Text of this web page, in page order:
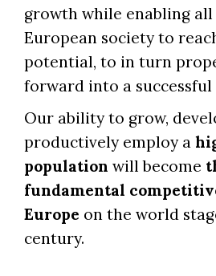
growth while enabling
European society to
potential, to in turn
forward into a
Our ability to grow,
productively employ a
population will become
fundamental
Europe on the world
century.